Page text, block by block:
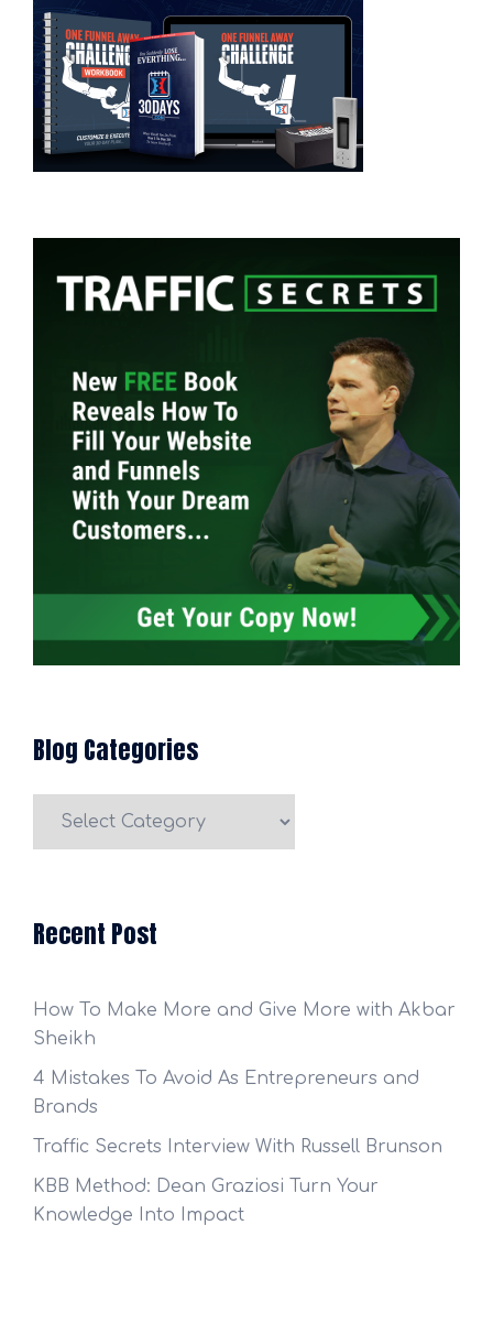
Blog Categories
Recent Post
How To Make More and Give More with Akbar
Sheikh
4 Mistakes To Avoid As Entrepreneurs and
Brands
Traffic Secrets Interview With Russell Brunson
KBB Method: Dean Graziosi Turn Your
Knowledge Into Impact